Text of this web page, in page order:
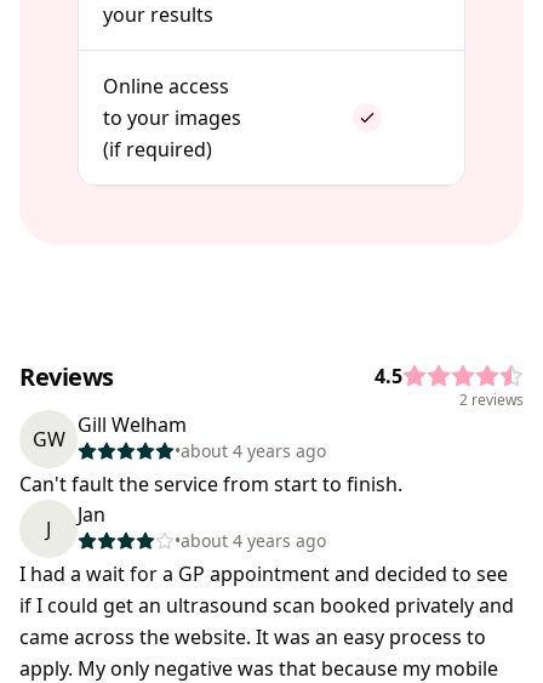
your results
Online access
to your images
(if required)
Reviews 4.5
2 reviews
GW
Gill Welham
•about 4 years ago
Can't fault the service from start to finish.
J
Jan
•about 4 years ago
I had a wait for a GP appointment and decided to see
if I could get an ultrasound scan booked privately and
came across the website. It was an easy process to
apply. My only negative was that because my mobile